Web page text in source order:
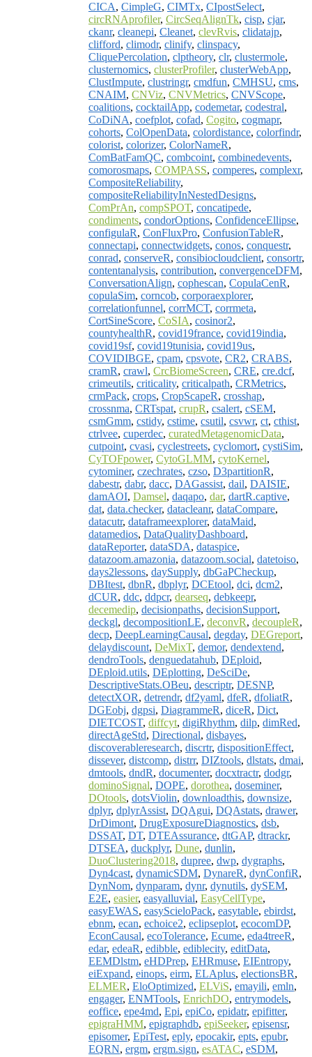
CICA, CimpleG, CIMTx, CIpostSelect,
circRNAprofiler, CircSeqAlignTk, cisp, cjar,
ckanr, cleanepi, Cleanet, clevRvis, clidatajp,
clifford, climodr, clinify, clinspacy,
CliquePercolation, clptheory, clr, clustermole,
clusternomics, clusterProfiler, clusterWebApp,
ClustImpute, clustringr, cmdfun, CMHSU, cms,
CNAIM, CNViz, CNVMetrics, CNVScope,
coalitions, cocktailApp, codemetar, codestral,
CoDiNA, coefplot, cofad, Cogito, cogmapr,
cohorts, ColOpenData, colordistance, colorfindr,
colorist, colorizer, ColorNameR,
ComBatFamQC, combcoint, combinedevents,
comorosmaps, COMPASS, comperes, complexr,
CompositeReliability,
compositeReliabilityInNestedDesigns,
ComPrAn, compSPOT, concatipede,
condiments, condorOptions, ConfidenceEllipse,
configulaR, ConFluxPro, ConfusionTableR,
connectapi, connectwidgets, conos, conquestr,
conrad, conserveR, consibiocloudclient, consortr,
contentanalysis, contribution, convergenceDFM,
ConversationAlign, cophescan, CopulaCenR,
copulaSim, corncob, corporaexplorer,
correlationfunnel, corrMCT, corrmeta,
CortSineScore, CoSIA, cosinor2,
countyhealthR, covid19france, covid19india,
covid19sf, covid19tunisia, covid19us,
COVIDIBGE, cpam, cpsvote, CR2, CRABS,
cramR, crawl, CrcBiomeScreen, CRE, cre.dcf,
crimeutils, criticality, criticalpath, CRMetrics,
crmPack, crops, CropScapeR, crosshap,
crossnma, CRTspat, crupR, csalert, cSEM,
csmGmm, cstidy, cstime, csutil, csvwr, ct, cthist,
ctrlvee, cuperdec, curatedMetagenomicData,
cutpoint, cvasi, cyclestreets, cyclomort, cystiSim,
CyTOFpower, CytoGLMM, cytoKernel,
cytominer, czechrates, czso, D3partitionR,
dabestr, dabr, dacc, DAGassist, dail, DAISIE,
damAOI, Damsel, daqapo, dar, dartR.captive,
dat, data.checker, datacleanr, dataCompare,
datacutr, dataframeexplorer, dataMaid,
datamedios, DataQualityDashboard,
dataReporter, dataSDA, dataspice,
datazoom.amazonia, datazoom.social, datetoiso,
days2lessons, daySupply, dbGaPCheckup,
DBItest, dbnR, dbplyr, DCEtool, dci, dcm2,
dCUR, ddc, ddpcr, dearseq, debkeepr,
decemedip, decisionpaths, decisionSupport,
deckgl, decompositionLE, deconvR, decoupleR,
decp, DeepLearningCausal, degday, DEGreport,
delaydiscount, DeMixT, demor, dendextend,
dendroTools, denguedatahub, DEploid,
DEploid.utils, DEplotting, DeSciDe,
DescriptiveStats.OBeu, descriptr, DESNP,
detectXOR, detrendr, df2yaml, dfeR, dfoliatR,
DGEobj, dgpsi, DiagrammeR, diceR, Dict,
DIETCOST, diffcyt, digiRhythm, dilp, dimRed,
directAgeStd, Directional, disbayes,
discoverableresearch, discrtr, dispositionEffect,
dissever, distcomp, distrr, DIZtools, dlstats, dmai,
dmtools, dndR, documenter, docxtractr, dodgr,
dominoSignal, DOPE, dorothea, doseminer,
DOtools, dotsViolin, downloadthis, downsize,
dplyr, dplyrAssist, DQAgui, DQAstats, drawer,
DrDimont, DrugExposureDiagnostics, dsb,
DSSAT, DT, DTEAssurance, dtGAP, dtrackr,
DTSEA, duckplyr, Dune, dunlin,
DuoClustering2018, dupree, dwp, dygraphs,
Dyn4cast, dynamicSDM, DynareR, dynConfiR,
DynNom, dynparam, dynr, dynutils, dySEM,
E2E, easier, easyalluvial, EasyCellType,
easyEWAS, easyScieloPack, easytable, ebirdst,
ebnm, ecan, echoice2, eclipseplot, ecocomDP,
EconCausal, ecoTolerance, Ecume, eda4treeR,
edar, edeaR, edibble, ediblecity, editData,
EEMDlstm, eHDPrep, EHRmuse, EIEntropy,
eiExpand, einops, eirm, ELAplus, electionsBR,
ELMER, EloOptimized, ELViS, emayili, emln,
engager, ENMTools, EnrichDO, entrymodels,
eoffice, epe4md, Epi, epiCo, epidatr, epifitter,
epigraHMM, epigraphdb, epiSeeker, episensr,
episomer, EpiTest, eply, epocakir, epts, epubr,
EQRN, ergm, ergm.sign, esATAC, eSDM,